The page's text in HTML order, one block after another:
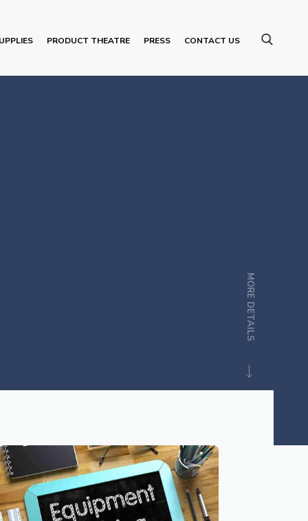
PRODUCT THEATRE PRESS CONTACT US
MORE DETAILS